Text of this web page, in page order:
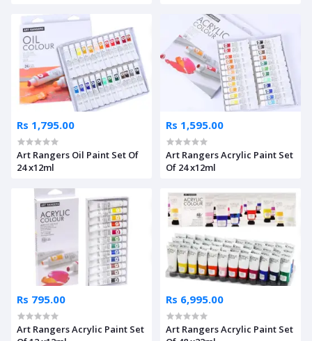
Rs 1,795.00
Art Rangers Oil Paint Set Of
24 x12ml
Rs 1,595.00
Art Rangers Acrylic Paint Set
Of 24 x12ml
Rs 795.00
Art Rangers Acrylic Paint Set
Rs 6,995.00
Art Rangers Acrylic Paint Set